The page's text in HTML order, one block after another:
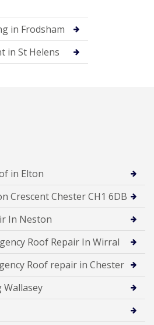
in Frodsham
in St Helens
in Elton
Crescent Chester CH1 6DB
In Neston
Roof Repair In Wirral
Roof repair in Chester
Wallasey